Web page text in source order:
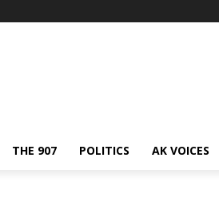
THE 907 POLITICS AK VOICES